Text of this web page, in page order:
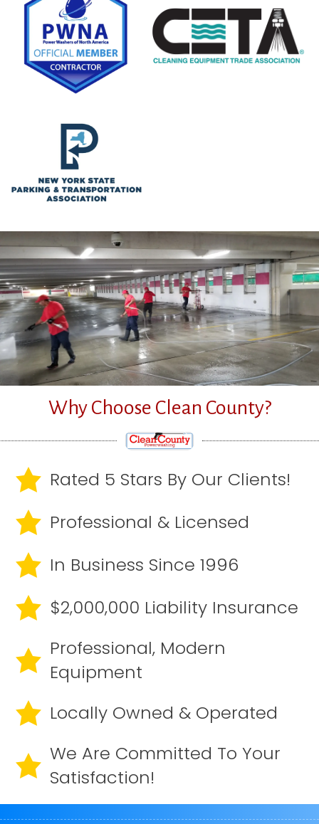
Why Choose Clean County?
Rated 5 Stars By Our Clients!
Professional & Licensed
In Business Since 1996
$2,000,000 Liability Insurance
Professional, Modern
Equipment
Locally Owned & Operated
We Are Committed To Your
Satisfaction!